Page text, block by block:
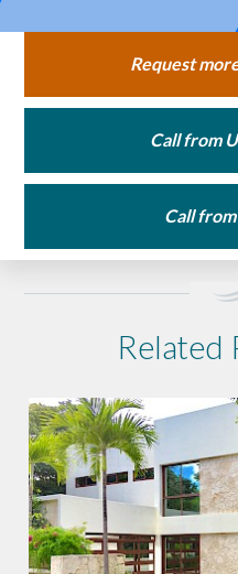
Request
Call from
Call
Related